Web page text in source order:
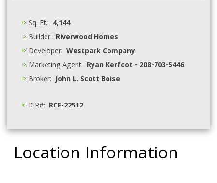
Sq. Ft.: 4,144
Builder: Riverwood Homes
Developer:Westpark Company
Marketing Agent: Ryan Kerfoot - 208-703-5446
Broker:John L. Scott Boise
ICR#: RCE-22512
Location Information